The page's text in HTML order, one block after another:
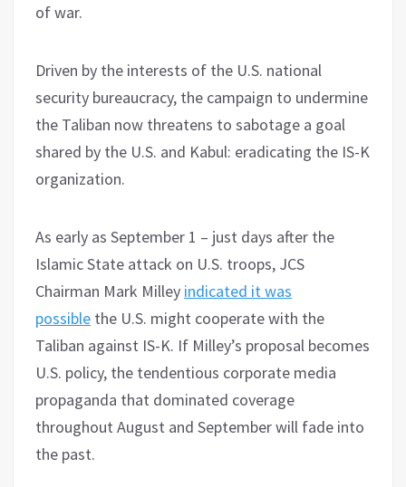
of war.
Driven by the interests of the U.S. national
security bureaucracy, the campaign to undermine
the Taliban now threatens to sabotage a goal
shared by the U.S. and Kabul: eradicating the IS-K
organization.
As early as September 1 – just days after the
Islamic State attack on U.S. troops, JCS
Chairman Mark Milley indicated it was
possible the U.S. might cooperate with the
Taliban against IS-K. If Milley’s proposal becomes
U.S. policy, the tendentious corporate media
propaganda that dominated coverage
throughout August and September will fade into
the past.